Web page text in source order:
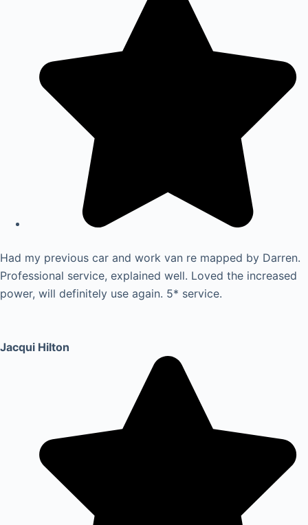
Had my previous car and work van re mapped by Darren.
Professional service, explained well. Loved the increased
power, will definitely use again. 5* service.
Jacqui Hilton